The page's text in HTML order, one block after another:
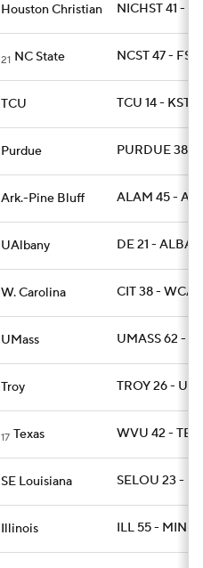
Houston Christian NICHST 41 -
21 NC State NCST 47 -
TCU TCU 14 -
Purdue PURDUE 38 -
Ark.-Pine Bluff ALAM 45 -
UAlbany DE 21 -
W. Carolina CIT 38 -
UMass UMASS 62 -
Troy TROY 26 - UL
17 Texas WVU 42 -
SE Louisiana SELOU 23 -
Illinois ILL 55 - MINN